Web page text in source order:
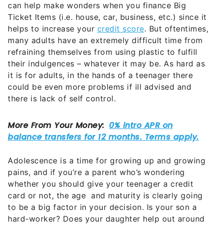
can help make wonders when you finance Big
Ticket Items (i.e. house, car, business, etc.) since it
helps to increase your credit score. But oftentimes,
many adults have an extremely difficult time from
refraining themselves from using plastic to fulfill
their indulgences – whatever it may be. As hard as
it is for adults, in the hands of a teenager there
could be even more problems if ill advised and
there is lack of self control.
Adolescence is a time for growing up and growing
pains, and if you’re a parent who’s wondering
whether you should give your teenager a credit
card or not, the age and maturity is clearly going
to be a big factor in your decision. Is your son a
hard-worker? Does your daughter help out around